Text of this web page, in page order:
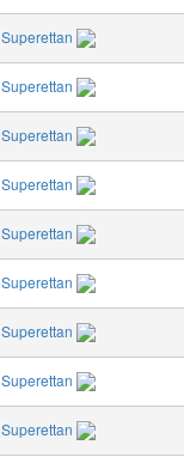
Superettan
Superettan
Superettan
Superettan
Superettan
Superettan
Superettan
Superettan
Superettan